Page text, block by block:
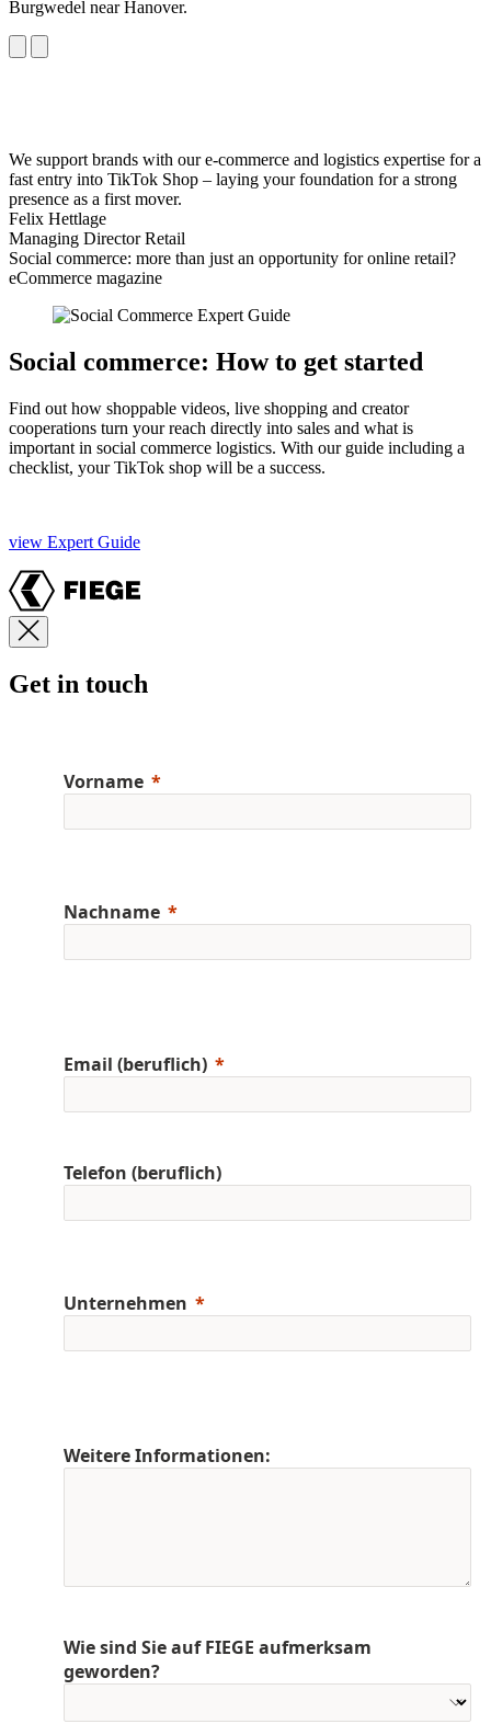
Burgwedel near Hanover.
We support brands with our e-commerce and logistics expertise for a
fast entry into TikTok Shop – laying your foundation for a strong
presence as a first mover.
Felix Hettlage
Managing Director Retail
Social commerce: more than just an opportunity for online retail?
eCommerce magazine
Social commerce: How to get started
Find out how shoppable videos, live shopping and creator
cooperations turn your reach directly into sales and what is
important in social commerce logistics. With our guide including a
checklist, your TikTok shop will be a success.
view Expert Guide
Get in touch
Vorname
Nachname
Email (beruflich)
Telefon (beruflich)
Unternehmen
Weitere Informationen:
Wie sind Sie auf FIEGE aufmerksam
geworden?